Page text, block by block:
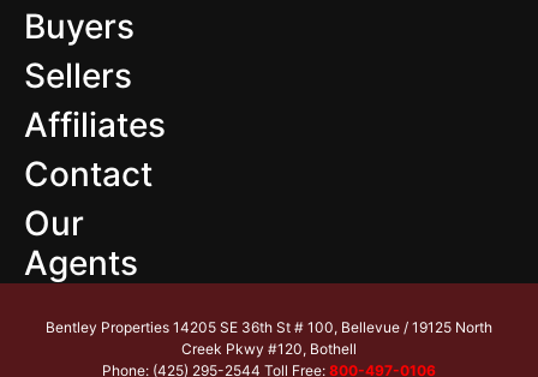
Buyers
Sellers
Affiliates
Contact
Our
Agents
Bentley Properties 14205 SE 36th St # 100, Bellevue / 19125 North
Creek Pkwy #120, Bothell
Phone: (425) 295-2544 Toll Free: 800-497-0106